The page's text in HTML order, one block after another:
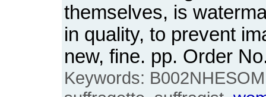
themselves, is
in quality, to prevent
new, fine. pp. Order
Keywords: